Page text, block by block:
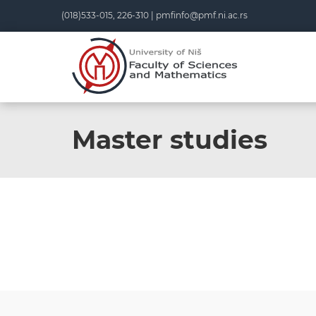
(018)533-015, 226-310 | pmfinfo@pmf.ni.ac.rs
Master studies